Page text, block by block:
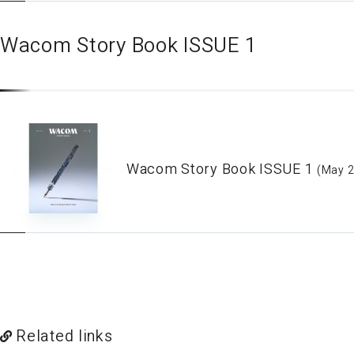
Wacom Story Book ISSUE 1
Wacom Story Book ISSUE 1 (May
Related links